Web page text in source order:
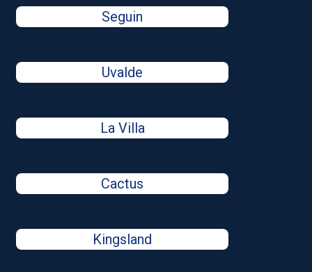
Seguin
Uvalde
La Villa
Cactus
Kingsland